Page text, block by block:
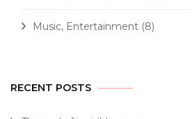
Music, Entertainment (8)
RECENT POSTS